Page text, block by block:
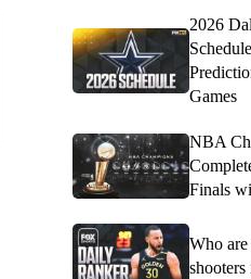
2026
Games
NBA
Finals
Who